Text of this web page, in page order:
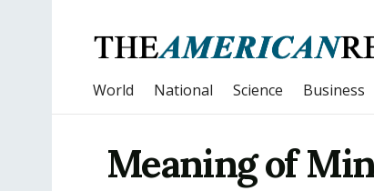
World National Science Business
Meaning of